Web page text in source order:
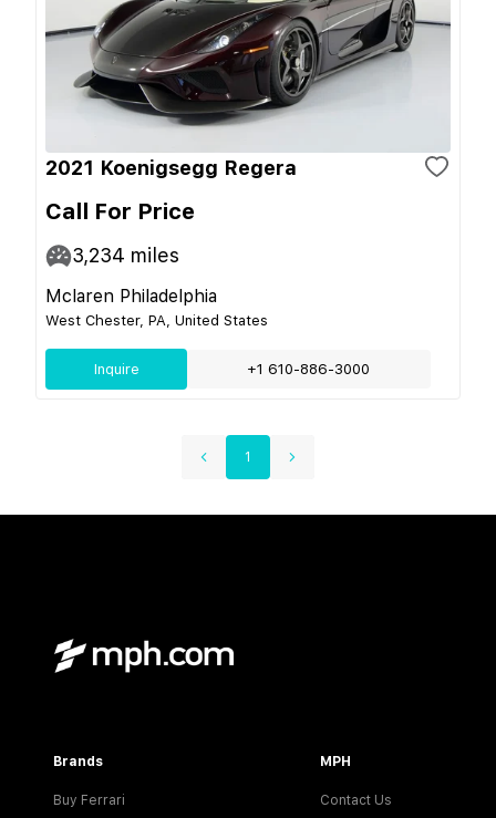
2021 Koenigsegg Regera
Call For Price
3,234 miles
Mclaren Philadelphia
West Chester, PA, United States
Inquire +1 610-886-3000
1
Brands
Buy Ferrari
MPH
Contact Us